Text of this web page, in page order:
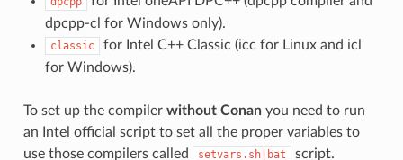
dpcpp-cl for Windows only).
classic
for Intel C++ Classic (icc for Linux and icl
for Windows).
To set up the compiler without Conanyou need to run
an Intel official script to set all the proper variables to
use those compilers called
setvars.sh|bat script.